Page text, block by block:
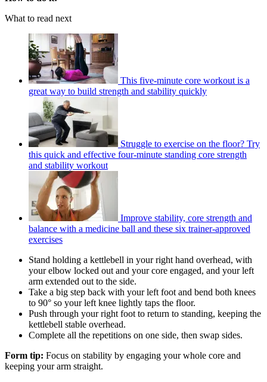
What to read next
This five-minute core workout is a
great way to build strength and stability quickly
Struggle to exercise on the floor? Try
this quick and effective four-minute standing core strength
and stability workout
Improve stability, core strength and
balance with a medicine ball and these six trainer-approved
exercises
Stand holding a kettlebell in your right hand overhead, with
your elbow locked out and your core engaged, and your left
arm extended out to the side.
Take a big step back with your left foot and bend both knees
to 90° so your left knee lightly taps the floor.
Push through your right foot to return to standing, keeping the
kettlebell stable overhead.
Complete all the repetitions on one side, then swap sides.
Form tip: Focus on stability by engaging your whole core and
keeping your arm straight.